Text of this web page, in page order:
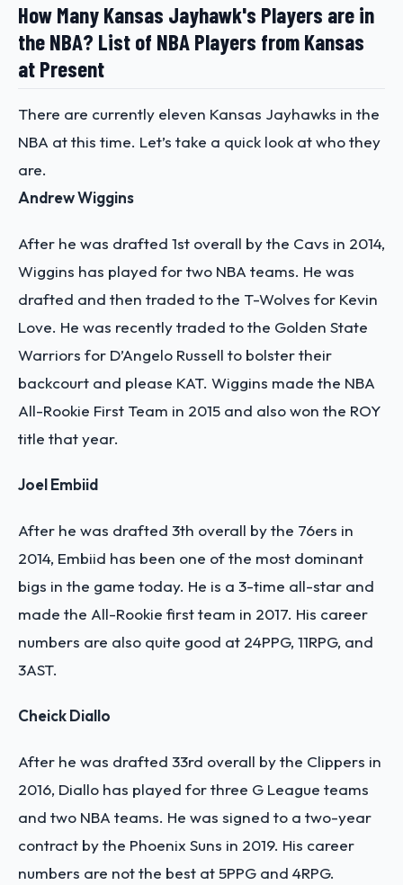
How Many Kansas Jayhawk's Players are in
the NBA? List of NBA Players from Kansas
at Present
There are currently eleven Kansas Jayhawks in the
NBA at this time. Let’s take a quick look at who they
are.
Andrew Wiggins
After he was drafted 1st overall by the Cavs in 2014,
Wiggins has played for two NBA teams. He was
drafted and then traded to the T-Wolves for Kevin
Love. He was recently traded to the Golden State
Warriors for D’Angelo Russell to bolster their
backcourt and please KAT. Wiggins made the NBA
All-Rookie First Team in 2015 and also won the ROY
title that year.
Joel Embiid
After he was drafted 3th overall by the 76ers in
2014, Embiid has been one of the most dominant
bigs in the game today. He is a 3-time all-star and
made the All-Rookie first team in 2017. His career
numbers are also quite good at 24PPG, 11RPG, and
3AST.
Cheick Diallo
After he was drafted 33rd overall by the Clippers in
2016, Diallo has played for three G League teams
and two NBA teams. He was signed to a two-year
contract by the Phoenix Suns in 2019. His career
numbers are not the best at 5PPG and 4RPG.